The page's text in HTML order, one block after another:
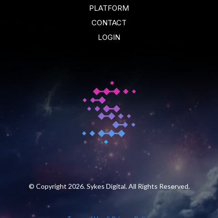
PLATFORM
CONTACT
LOGIN
© Copyright 2026. Sykes Digital. All Rights Reserved.